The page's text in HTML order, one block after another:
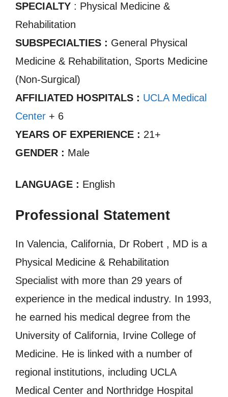
SPECIALTY : Physical Medicine &
Rehabilitation
SUBSPECIALTIES : General Physical
Medicine & Rehabilitation, Sports Medicine
(Non-Surgical)
AFFILIATED HOSPITALS : UCLA Medical
Center + 6
YEARS OF EXPERIENCE : 21+
GENDER : Male
LANGUAGE : English
Professional Statement
In Valencia, California, Dr Robert , MD is a
Physical Medicine & Rehabilitation
Specialist with more than 29 years of
experience in the medical industry. In 1993,
he earned his medical degree from the
University of California, Irvine College of
Medicine. He is linked with a number of
regional institutions, including UCLA
Medical Center and Northridge Hospital